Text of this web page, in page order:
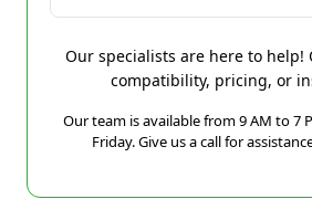
Our specialists are here to help!
compatibility, pricing, or
Our team is available from 9 AM to 7
Friday. Give us a call for